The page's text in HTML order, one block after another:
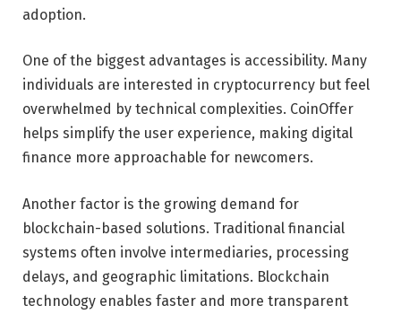
adoption.
One of the biggest advantages is accessibility. Many
individuals are interested in cryptocurrency but feel
overwhelmed by technical complexities. CoinOffer
helps simplify the user experience, making digital
finance more approachable for newcomers.
Another factor is the growing demand for
blockchain-based solutions. Traditional financial
systems often involve intermediaries, processing
delays, and geographic limitations. Blockchain
technology enables faster and more transparent